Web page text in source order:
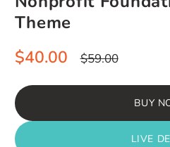
Theme
Sale
price
$40.00 Regular
price
$59.00
BUY
LIVE